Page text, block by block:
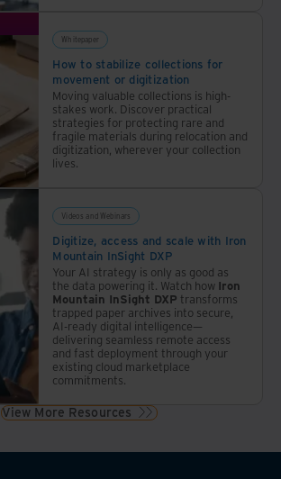
Whitepaper
How to stabilize collections for
movement or digitization
Moving valuable collections is high-
stakes work. Discover practical
strategies for protecting rare and
fragile materials during relocation and
digitization, wherever your collection
lives.
Videos and Webinars
Digitize, access and scale with Iron
Mountain InSight DXP
Your AI strategy is only as good as
the data powering it. Watch how Iron
Mountain InSight DXP transforms
trapped paper archives into secure,
AI-ready digital intelligence—
delivering seamless remote access
and fast deployment through your
existing cloud marketplace
commitments.
View More Resources